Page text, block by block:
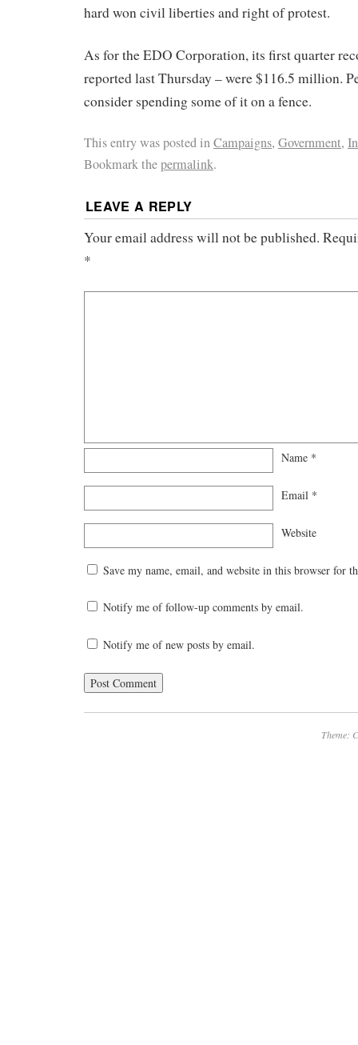
hard won civil liberties and right of protest.
As for the EDO Corporation, its first quarter
reported last Thursday – were $116.5 million.
consider spending some of it on a fence.
This entry was posted inCampaigns, Government,
Bookmark thepermalink.
LEAVE A REPLY
Your email address will not be published.
*
Name *
Email *
Website
Save my name, email, and website in this browser for
Notify me of follow-up comments by email.
Notify me of new posts by email.
Theme: